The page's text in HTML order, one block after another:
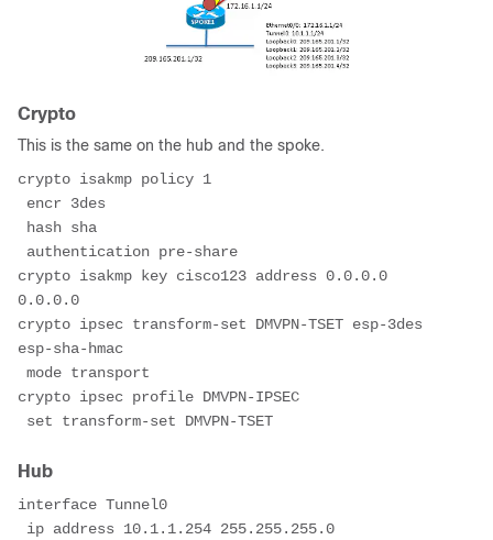
Crypto
This is the same on the hub and the spoke.
crypto isakmp policy 1
encr 3des
hash sha
authentication pre-share
crypto isakmp key cisco123 address 0.0.0.0
0.0.0.0
crypto ipsec transform-set DMVPN-TSET esp-3des
esp-sha-hmac
mode transport
crypto ipsec profile DMVPN-IPSEC
set transform-set DMVPN-TSET
Hub
interface Tunnel0
ip address 10.1.1.254 255.255.255.0